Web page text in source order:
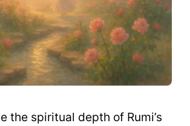
the spiritual depth of Rumi’s